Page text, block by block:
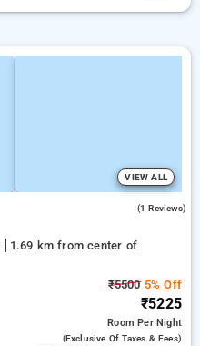
VIEW ALL
(1 Reviews)
1.69 km from center of
₹55005% Off
₹5225
RoomPer Night
(exclusive Of Taxes & Fees)